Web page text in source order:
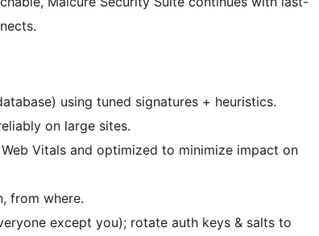
using tuned signatures + heuristics.
on large sites.
Vitals and optimized to minimize impact on
from where.
except you); rotate auth keys & salts to